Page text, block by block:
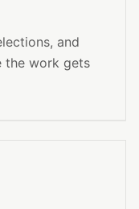
and
the work gets